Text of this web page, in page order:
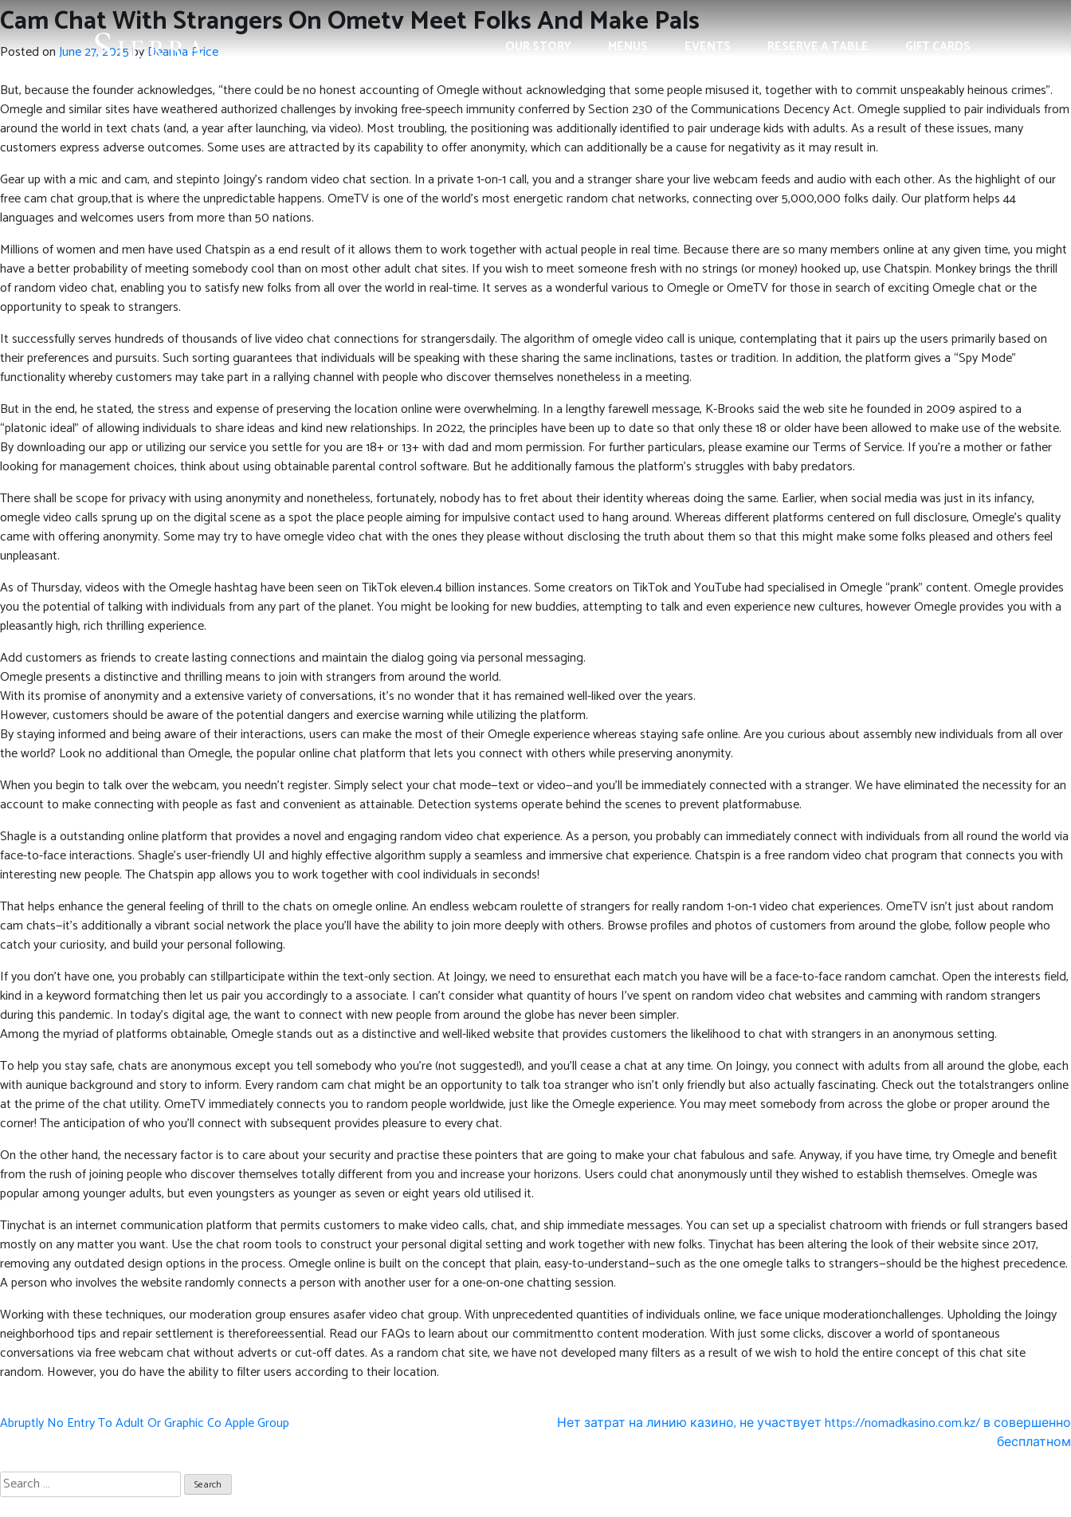
OUR STORY MENUS EVENTS RESERVE A TABLE GIFT CARDS
Cam Chat With Strangers On Ometv Meet Folks And Make Pals
Posted onJune 27, 2025byDeanna Price
But, because the founder acknowledges, “there could be no honest accounting of Omegle without acknowledging that some people misused it, together with to commit unspeakably heinous crimes”.
Omegle and similar sites have weathered authorized challenges by invoking free-speech immunity conferred by Section 230 of the Communications Decency Act. Omegle supplied to pair individuals from
around the world in text chats (and, a year after launching, via video). Most troubling, the positioning was additionally identified to pair underage kids with adults. As a result of these issues, many
customers express adverse outcomes. Some uses are attracted by its capability to offer anonymity, which can additionally be a cause for negativity as it may result in.
Gear up with a mic and cam, and stepinto Joingy’s random video chat section. In a private 1-on-1 call, you and a stranger share your live webcam feeds and audio with each other. As the highlight of our
free cam chat group,that is where the unpredictable happens. OmeTV is one of the world’s most energetic random chat networks, connecting over 5,000,000 folks daily. Our platform helps 44
languages and welcomes users from more than 50 nations.
Millions of women and men have used Chatspin as a end result of it allows them to work together with actual people in real time. Because there are so many members online at any given time, you might
have a better probability of meeting somebody cool than on most other adult chat sites. If you wish to meet someone fresh with no strings (or money) hooked up, use Chatspin. Monkey brings the thrill
of random video chat, enabling you to satisfy new folks from all over the world in real-time. It serves as a wonderful various to Omegle or OmeTV for those in search of exciting Omegle chat or the
opportunity to speak to strangers.
It successfully serves hundreds of thousands of live video chat connections for strangersdaily. The algorithm of omegle video call is unique, contemplating that it pairs up the users primarily based on
their preferences and pursuits. Such sorting guarantees that individuals will be speaking with these sharing the same inclinations, tastes or tradition. In addition, the platform gives a “Spy Mode”
functionality whereby customers may take part in a rallying channel with people who discover themselves nonetheless in a meeting.
But in the end, he stated, the stress and expense of preserving the location online were overwhelming. In a lengthy farewell message, K-Brooks said the web site he founded in 2009 aspired to a
“platonic ideal” of allowing individuals to share ideas and kind new relationships. In 2022, the principles have been up to date so that only these 18 or older have been allowed to make use of the website.
By downloading our app or utilizing our service you settle for you are 18+ or 13+ with dad and mom permission. For further particulars, please examine our Terms of Service. If you’re a mother or father
looking for management choices, think about using obtainable parental control software. But he additionally famous the platform’s struggles with baby predators.
There shall be scope for privacy with using anonymity and nonetheless, fortunately, nobody has to fret about their identity whereas doing the same. Earlier, when social media was just in its infancy,
omegle video calls sprung up on the digital scene as a spot the place people aiming for impulsive contact used to hang around. Whereas different platforms centered on full disclosure, Omegle’s quality
came with offering anonymity. Some may try to have omegle video chat with the ones they please without disclosing the truth about them so that this might make some folks pleased and others feel
unpleasant.
As of Thursday, videos with the Omegle hashtag have been seen on TikTok eleven.4 billion instances. Some creators on TikTok and YouTube had specialised in Omegle “prank” content. Omegle provides
you the potential of talking with individuals from any part of the planet. You might be looking for new buddies, attempting to talk and even experience new cultures, however Omegle provides you with a
pleasantly high, rich thrilling experience.
Add customers as friends to create lasting connections and maintain the dialog going via personal messaging.
Omegle presents a distinctive and thrilling means to join with strangers from around the world.
With its promise of anonymity and a extensive variety of conversations, it’s no wonder that it has remained well-liked over the years.
However, customers should be aware of the potential dangers and exercise warning while utilizing the platform.
By staying informed and being aware of their interactions, users can make the most of their Omegle experience whereas staying safe online. Are you curious about assembly new individuals from all over
the world? Look no additional than Omegle, the popular online chat platform that lets you connect with others while preserving anonymity.
When you begin to talk over the webcam, you needn’t register. Simply select your chat mode—text or video—and you’ll be immediately connected with a stranger. We have eliminated the necessity for an
account to make connecting with people as fast and convenient as attainable. Detection systems operate behind the scenes to prevent platformabuse.
Shagle is a outstanding online platform that provides a novel and engaging random video chat experience. As a person, you probably can immediately connect with individuals from all round the world via
face-to-face interactions. Shagle’s user-friendly UI and highly effective algorithm supply a seamless and immersive chat experience. Chatspin is a free random video chat program that connects you with
interesting new people. The Chatspin app allows you to work together with cool individuals in seconds!
That helps enhance the general feeling of thrill to the chats on omegle online. An endless webcam roulette of strangers for really random 1-on-1 video chat experiences. OmeTV isn’t just about random
cam chats—it’s additionally a vibrant social network the place you’ll have the ability to join more deeply with others. Browse profiles and photos of customers from around the globe, follow people who
catch your curiosity, and build your personal following.
If you don’t have one, you probably can stillparticipate within the text-only section. At Joingy, we need to ensurethat each match you have will be a face-to-face random camchat. Open the interests field,
kind in a keyword formatching then let us pair you accordingly to a associate. I can’t consider what quantity of hours I’ve spent on random video chat websites and camming with random strangers
during this pandemic. In today’s digital age, the want to connect with new people from around the globe has never been simpler.
Among the myriad of platforms obtainable, Omegle stands out as a distinctive and well-liked website that provides customers the likelihood to chat with strangers in an anonymous setting.
To help you stay safe, chats are anonymous except you tell somebody who you’re (not suggested!), and you’ll cease a chat at any time. On Joingy, you connect with adults from all around the globe, each
with aunique background and story to inform. Every random cam chat might be an opportunity to talk toa stranger who isn’t only friendly but also actually fascinating. Check out the totalstrangers online
at the prime of the chat utility. OmeTV immediately connects you to random people worldwide, just like the Omegle experience. You may meet somebody from across the globe or proper around the
corner! The anticipation of who you’ll connect with subsequent provides pleasure to every chat.
On the other hand, the necessary factor is to care about your security and practise these pointers that are going to make your chat fabulous and safe. Anyway, if you have time, try Omegle and benefit
from the rush of joining people who discover themselves totally different from you and increase your horizons. Users could chat anonymously until they wished to establish themselves. Omegle was
popular among younger adults, but even youngsters as younger as seven or eight years old utilised it.
Tinychat is an internet communication platform that permits customers to make video calls, chat, and ship immediate messages. You can set up a specialist chatroom with friends or full strangers based
mostly on any matter you want. Use the chat room tools to construct your personal digital setting and work together with new folks. Tinychat has been altering the look of their website since 2017,
removing any outdated design options in the process. Omegle online is built on the concept that plain, easy-to-understand—such as the one omegle talks to strangers—should be the highest precedence.
A person who involves the website randomly connects a person with another user for a one-on-one chatting session.
Working with these techniques, our moderation group ensures asafer video chat group. With unprecedented quantities of individuals online, we face unique moderationchallenges. Upholding the Joingy
neighborhood tips and repair settlement is thereforeessential. Read our FAQs to learn about our commitmentto content moderation. With just some clicks, discover a world of spontaneous
conversations via free webcam chat without adverts or cut-off dates. As a random chat site, we have not developed many filters as a result of we wish to hold the entire concept of this chat site
random. However, you do have the ability to filter users according to their location.
Post
Abruptly No Entry To Adult Or Graphic Co Apple Group
Нет затрат на линию казино, не участвует https://nomadkasino.com.kz/ в совершенно
бесплатном
Search
for: